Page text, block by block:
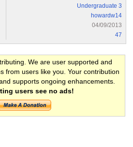
Undergraduate 3
howardw14
04/09/2013
47
We are user supported and
from users like you. Your contribution
supports ongoing enhancements.
users see no ads!